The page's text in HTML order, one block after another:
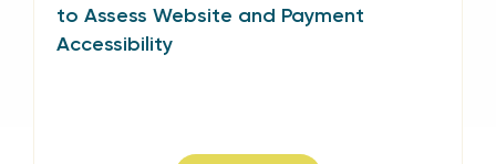
to Assess Website and Payment
Accessibility